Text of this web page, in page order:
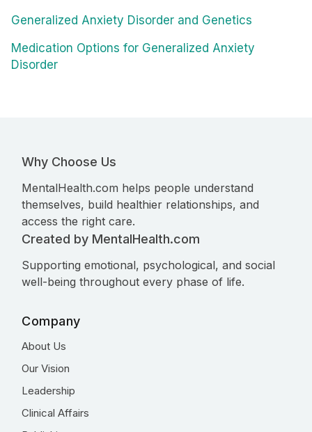
Generalized Anxiety Disorder and Genetics
Medication Options for Generalized Anxiety
Disorder
Why Choose Us
MentalHealth.com helps people understand
themselves, build healthier relationships, and
access the right care.
Created by MentalHealth.com
Supporting emotional, psychological, and social
well-being throughout every phase of life.
Company
About Us
Our Vision
Leadership
Clinical Affairs